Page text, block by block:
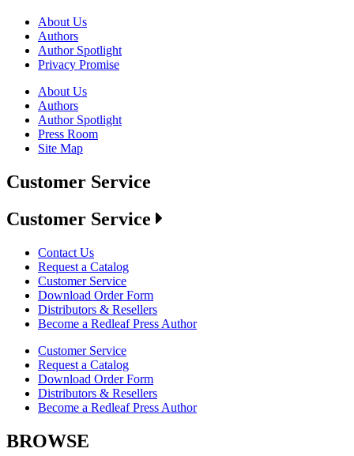
About Us
Authors
Author Spotlight
Privacy Promise
About Us
Authors
Author Spotlight
Press Room
Site Map
Customer Service
Customer Service
Contact Us
Request a Catalog
Customer Service
Download Order Form
Distributors & Resellers
Become a Redleaf Press Author
Customer Service
Request a Catalog
Download Order Form
Distributors & Resellers
Become a Redleaf Press Author
BROWSE